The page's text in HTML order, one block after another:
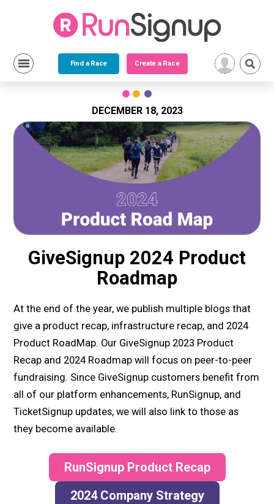
Find a Race Create a Race
DECEMBER 18, 2023
GiveSignup 2024 Product
Roadmap
At the end of the year, we publish multiple blogs that
give a product recap, infrastructure recap, and 2024
Product RoadMap. Our GiveSignup 2023 Product
Recap and 2024 Roadmap will focus on peer-to-peer
fundraising. Since GiveSignup customers benefit from
all of our platform enhancements, RunSignup, and
TicketSignup updates, we will also link to those as
they become available.
RunSignup Product Recap
2024 Company Strategy